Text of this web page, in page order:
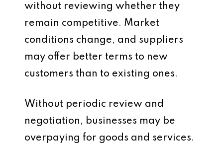
without reviewing whether they
remain competitive. Market
conditions change, and suppliers
may offer better terms to new
customers than to existing ones.
Without periodic review and
negotiation, businesses may be
overpaying for goods and services.